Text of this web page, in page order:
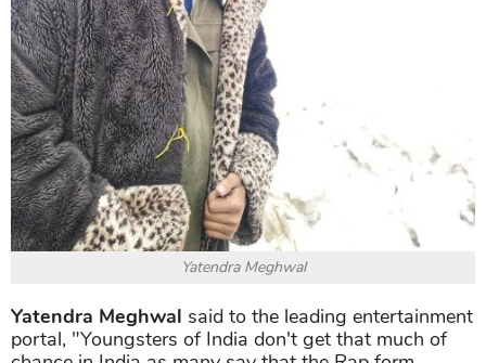
Yatendra Meghwal
Yatendra Meghwal said to the leading entertainment
portal, "Youngsters of India don't get that much of